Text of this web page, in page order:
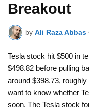
Breakout
by Ali Raza Abbas
Tesla stock hit $500 in
$498.82 before pulling
around $398.73,
want to know whether
soon. The Tesla stock